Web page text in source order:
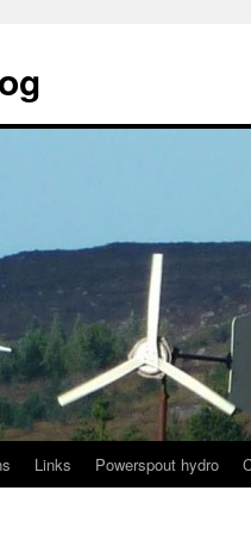
Links Powerspout hydro